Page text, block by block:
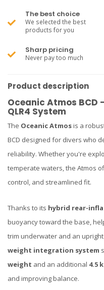
The best choice
We selected the best
products for you
Sharp pricing
Never pay too much
Product description
Oceanic Atmos
QLR4 System
The Oceanic Atmosis a
BCD designed for divers who
reliability. Whether you're
temperate waters, the Atmos
control, and streamlined fit.
Thanks to its hybrid rear-
buoyancy toward the base,
trim underwater and an
weight integration system
weight and an additional 4.5
and improving balance.